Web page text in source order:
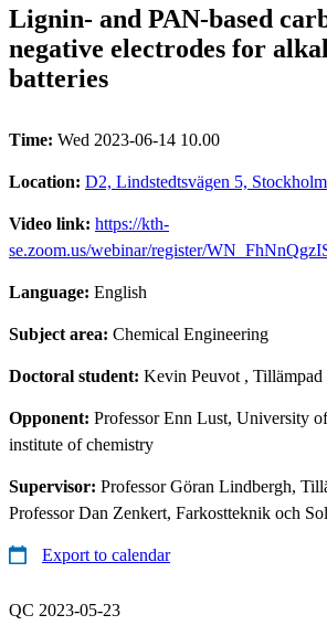
Lignin- and PAN-based
negative electrodes for
batteries
Time: Wed 2023-06-14 10.00
Location: D2, Lindstedtsvägen 5, Stockholm
Video link: https://kth-
se.zoom.us/webinar/register/
Language: English
Subject area: Chemical Engineering
Doctoral student: Kevin Peuvot ,
Opponent: Professor Enn Lust, University
institute of chemistry
Supervisor: Professor Göran Lindbergh,
Professor Dan Zenkert, Farkostteknik och
Export to calendar
QC 2023-05-23